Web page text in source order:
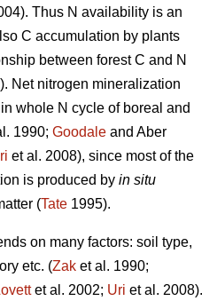
Thus N availability is an
C accumulation by plants
between forest C and N
Net nitrogen mineralization
whole N cycle of boreal and
1990; Goodale and Aber
et al. 2008), since most of the
is produced by in situ
(Tate 1995).
on many factors: soil type,
etc. (Zak et al. 1990;
et al. 2002; Uri et al. 2008).